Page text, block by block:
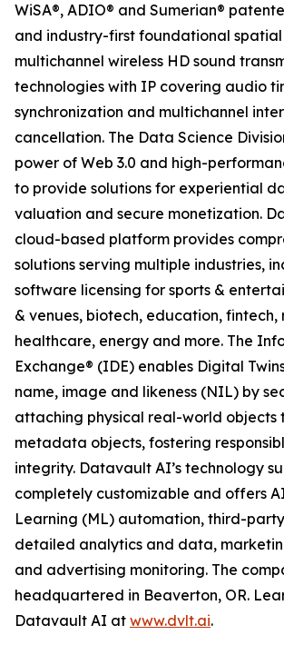
WiSA®, ADIO® and Sumerian®
and industry-first foundational
multichannel wireless HD sound
technologies with IP covering audio
synchronization and multichannel
cancellation. The Data Science
power of Web 3.0 and high-
to provide solutions for experiential
valuation and secure monetization.
cloud-based platform provides
solutions serving multiple industries,
software licensing for sports &
& venues, biotech, education, fintech,
healthcare, energy and more. The
Exchange® (IDE) enables Digital
name, image and likeness (NIL) by
attaching physical real-world objects
metadata objects, fostering
integrity. Datavault AI’s technology
completely customizable and offers
Learning (ML) automation, third-
detailed analytics and data,
and advertising monitoring. The
headquartered in Beaverton, OR.
Datavault AI at www.dvlt.ai.